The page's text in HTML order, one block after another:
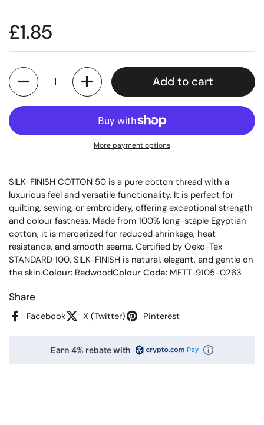
Price:
£1.85
Quantity
Add to cart
More payment options
SILK-FINISH COTTON 50 is a pure cotton thread with a
luxurious feel and versatile functionality. It is perfect for
quilting, sewing, or embroidery, offering exceptional strength
and colour fastness. Made from 100% long-staple Egyptian
cotton, it is mercerized for reduced shrinkage, heat
resistance, and smooth seams. Certified by Oeko-Tex
STANDARD 100, SILK-FINISH is natural, elegant, and gentle on
the skin.Colour: RedwoodColour Code: METT-9105-0263
Share
Facebook X (Twitter) Pinterest
Earn 4% rebate with